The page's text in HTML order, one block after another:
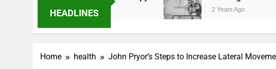
HEADLINES 2 Years Ago
Home health John Pryor’s Steps to Increase Lateral